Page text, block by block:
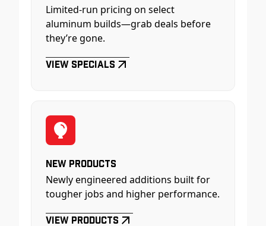
Limited-run pricing on select
aluminum builds—grab deals before
they’re gone.
View Specials
New Products
Newly engineered additions built for
tougher jobs and higher performance.
View Products